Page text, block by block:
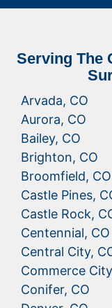
Serving The
Arvada, CO
Aurora, CO
Bailey, CO
Brighton, CO
Broomfield, CO
Castle Pines,
Castle Rock,
Centennial, CO
Central City,
Commerce
Conifer, CO